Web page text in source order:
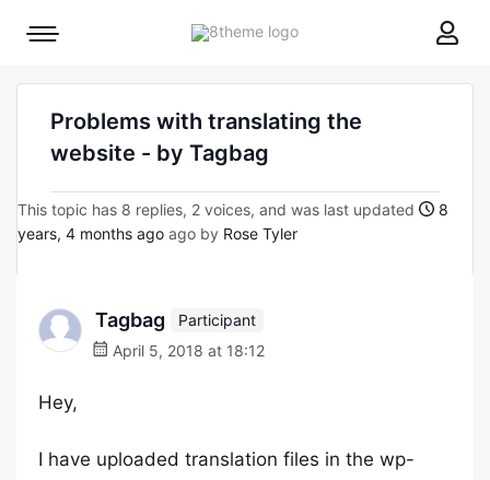
8theme
Mobile
Problems with translating the
website - by Tagbag
This topic has 8 replies, 2 voices, and was last updated
8
years, 4 months ago ago by Rose Tyler
Tagbag
Participant
April 5, 2018 at 18:12
Hey,
I have uploaded translation files in the wp-